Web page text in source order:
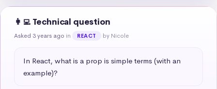
👩‍💻 Technical question
Asked 3 years ago in REACT by Nicole
In React, what is a prop is simple terms (with an
example)?